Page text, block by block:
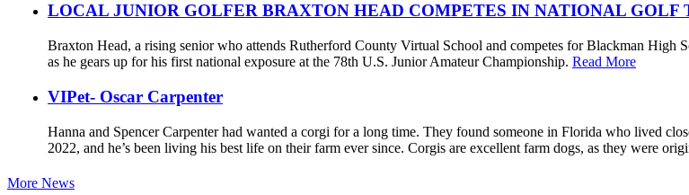
LOCAL JUNIOR GOLFER BRAXTON HEAD COMPETES IN NATIONAL GOLF
Braxton Head, a rising senior who attends Rutherford County Virtual School and competes for Blackman High
as he gears up for his first national exposure at the 78th U.S. Junior Amateur Championship. Read More
VIPet- Oscar Carpenter
Hanna and Spencer Carpenter had wanted a corgi for a long time. They found someone in Florida who lived
2022, and he’s been living his best life on their farm ever since. Corgis are excellent farm dogs, as they were
More News